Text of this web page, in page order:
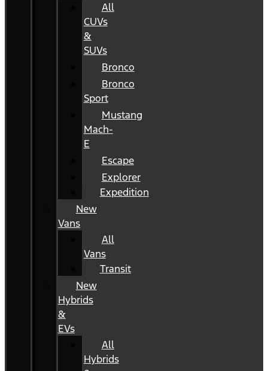
All
CUVs
&
SUVs
Bronco
Bronco
Sport
Mustang
Mach-
E
Escape
Explorer
Expedition
New
Vans
All
Vans
Transit
New
Hybrids
&
EVs
All
Hybrids